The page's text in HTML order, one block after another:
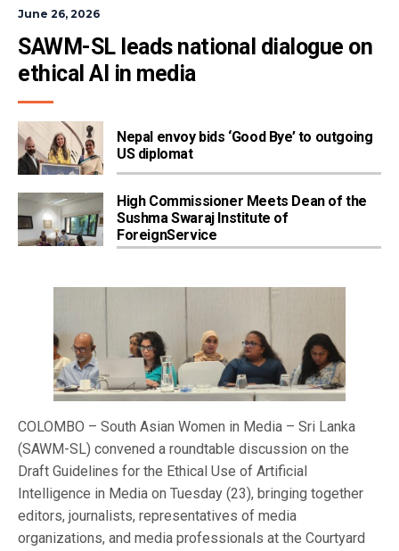
June 26, 2026
SAWM-SL leads national dialogue on
ethical AI in media
Nepal envoy bids ‘Good Bye’ to outgoing
US diplomat
High Commissioner Meets Dean of the
Sushma Swaraj Institute of
ForeignService
COLOMBO – South Asian Women in Media – Sri Lanka
(SAWM-SL) convened a roundtable discussion on the
Draft Guidelines for the Ethical Use of Artificial
Intelligence in Media on Tuesday (23), bringing together
editors, journalists, representatives of media
organizations, and media professionals at the Courtyard